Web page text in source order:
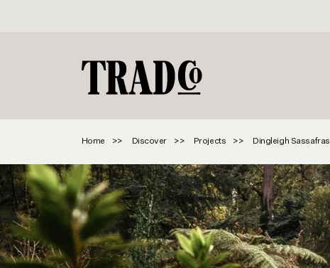
Home Discover Projects Dingleigh Sassafras